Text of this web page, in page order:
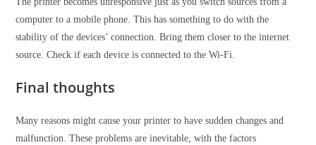
computer to a mobile phone. This has something to do with the
stability of the devices’ connection. Bring them closer to the internet
source. Check if each device is connected to the Wi-Fi.
Final thoughts
Many reasons might cause your printer to have sudden changes and
malfunction. These problems are inevitable, with the factors